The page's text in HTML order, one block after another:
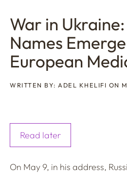
War in
Names
European
WRITTEN BY: ADEL KHELIFI ON
Read later
On May 9, in his address,